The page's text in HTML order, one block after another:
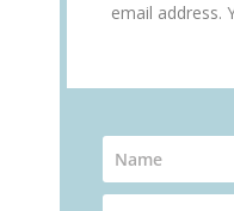
email address.